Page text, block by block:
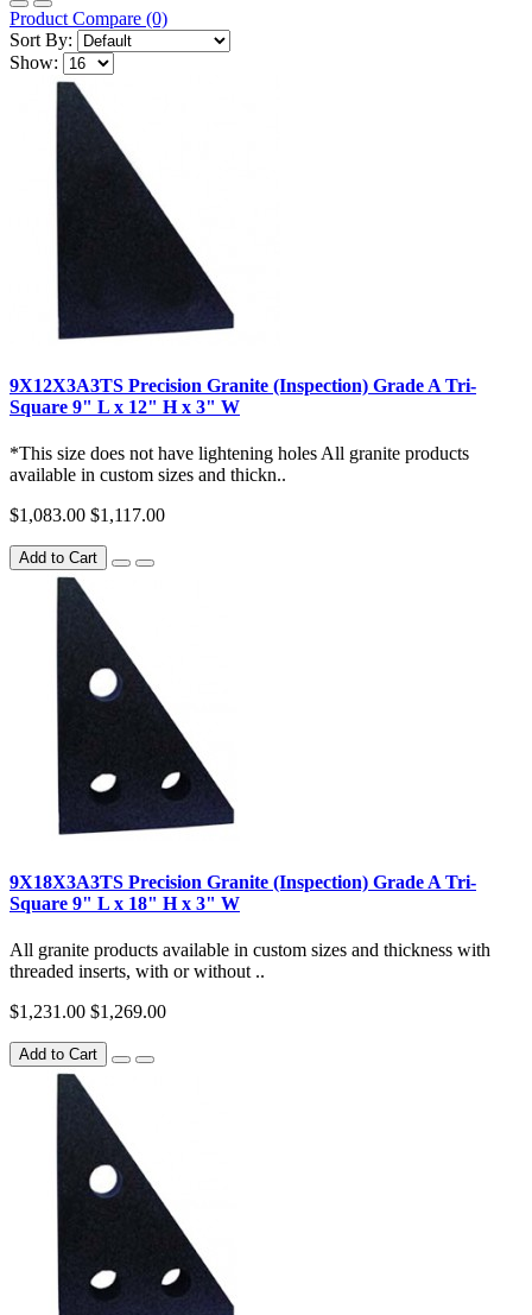
Product Compare (0)
Sort By:
Show:
9X12X3A3TS Precision Granite (Inspection) Grade A Tri-
Square 9" L x 12" H x 3" W
*This size does not have lightening holes All granite products
available in custom sizes and thickn..
$1,083.00 $1,117.00
Add to Cart
9X18X3A3TS Precision Granite (Inspection) Grade A Tri-
Square 9" L x 18" H x 3" W
All granite products available in custom sizes and thickness with
threaded inserts, with or without ..
$1,231.00 $1,269.00
Add to Cart